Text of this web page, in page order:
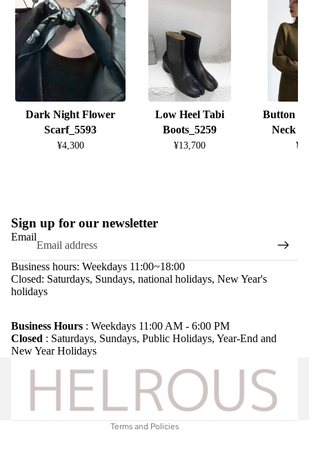
Dark Night Flower
Scarf_5593
¥4,300
Low Heel Tabi
Boots_5259
¥13,700
Button
Neck
Sign up for our newsletter
Email
Business hours: Weekdays 11:00~18:00
Closed: Saturdays, Sundays, national holidays, New Year's
holidays
Business Hours : Weekdays 11:00 AM - 6:00 PM
Closed : Saturdays, Sundays, Public Holidays, Year-End and
New Year Holidays
Terms and Policies
Privacy policy
Terms of service